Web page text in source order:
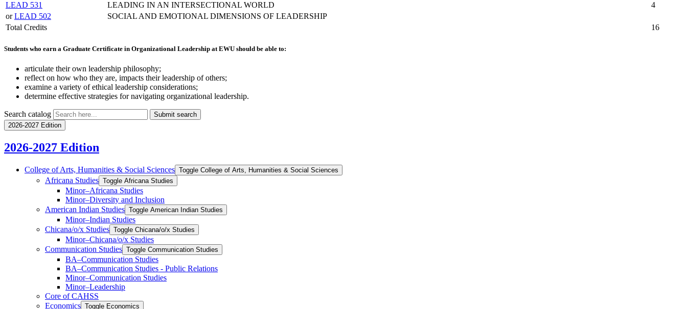
LEAD 531
LEADING IN AN INTERSECTIONAL WORLD
4
orLEAD 502
SOCIAL AND EMOTIONAL DIMENSIONS OF LEADERSHIP
Total Credits
16
Students who earn a Graduate Certificate in Organizational Leadership at EWU should be able to:
articulate their own leadership philosophy;
reflect on how who they are, impacts their leadership of others;
examine a variety of ethical leadership considerations;
determine effective strategies for navigating organizational leadership.
Search catalog
Submit search
2026-2027 Edition
2026-2027 Edition
College of Arts, Humanities &​ Social Sciences Toggle College of Arts, Humanities &​ Social Sciences
Africana Studies Toggle Africana Studies
Minor–Africana Studies
Minor–Diversity and Inclusion
American Indian Studies Toggle American Indian Studies
Minor–Indian Studies
Chicana/​​o/​​x Studies Toggle Chicana/​​o/​​x Studies
Minor–Chicana/​​o/​​x Studies
Communication Studies Toggle Communication Studies
BA–Communication Studies
BA–Communication Studies -​ Public Relations
Minor–Communication Studies
Minor–Leadership
Core of CAHSS
Economics Toggle Economics